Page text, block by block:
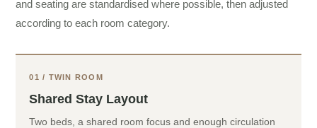
and seating are standardised where possible, then adjusted
according to each room category.
01 / TWIN ROOM
Shared Stay Layout
Two beds, a shared room focus and enough circulation